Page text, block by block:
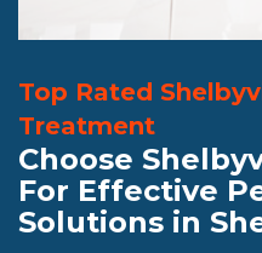
Top Rated
Treatment
Choose
For Effective
Solutions in